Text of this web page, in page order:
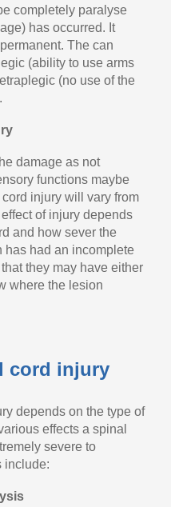
completely paralyse
has occurred. It
The can
(ability to use arms
(no use of the
damage as not
functions maybe
injury will vary from
of injury depends
and how sever the
has had an incomplete
they may have either
where the lesion
cord injury
depends on the type of
effects a spinal
severe to
include: